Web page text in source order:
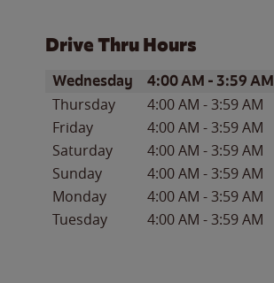
Drive Thru Hours
Day of the WeekHours
Wednesday 4:00 AM - 3:59 AM
Thursday 4:00 AM -3:59 AM
Friday
4:00 AM -3:59 AM
Saturday
4:00 AM -3:59 AM
Sunday
4:00 AM -3:59 AM
Monday
4:00 AM -3:59 AM
Tuesday
4:00 AM -3:59 AM